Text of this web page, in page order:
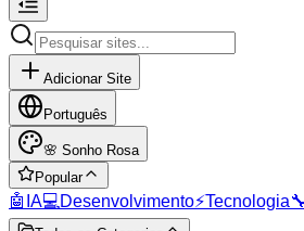
Adicionar Site
Português
🌸 Sonho Rosa
Popular
🤖 IA💻 Desenvolvimento⚡Tecnologia🔧